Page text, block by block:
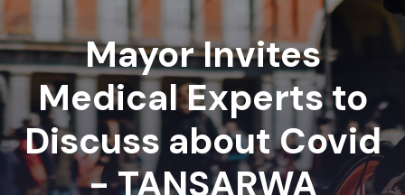
Mayor Invites
Medical Experts to
Discuss about Covid
- TANSARWA